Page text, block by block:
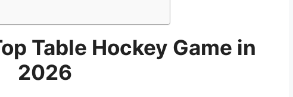
Table Hockey Game in
2026